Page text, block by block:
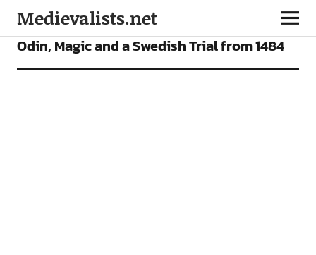
Medievalists.net
ARTICLES
Odin, Magic and a Swedish Trial from 1484